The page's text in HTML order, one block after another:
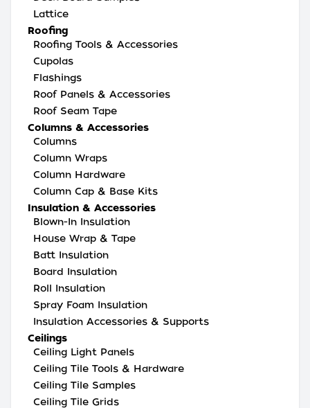
Lattice
Roofing
Roofing Tools & Accessories
Cupolas
Flashings
Roof Panels & Accessories
Roof Seam Tape
Columns & Accessories
Columns
Column Wraps
Column Hardware
Column Cap & Base Kits
Insulation & Accessories
Blown-In Insulation
House Wrap & Tape
Batt Insulation
Board Insulation
Roll Insulation
Spray Foam Insulation
Insulation Accessories & Supports
Ceilings
Ceiling Light Panels
Ceiling Tile Tools & Hardware
Ceiling Tile Samples
Ceiling Tile Grids